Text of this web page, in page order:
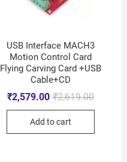
USB Interface MACH3
Motion Control Card
Flying Carving Card +USB
Cable+CD
₹2,619.00
₹2,579.00
Add to cart